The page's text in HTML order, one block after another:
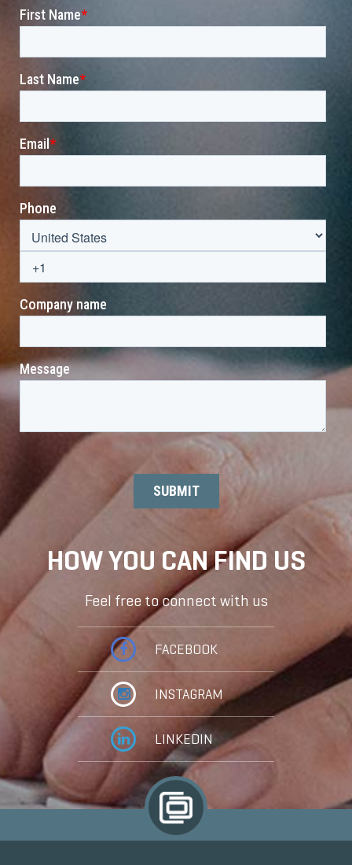
HOW YOU CAN FIND US
Feel free to connect with us
FACEBOOK
INSTAGRAM
LINKEDIN